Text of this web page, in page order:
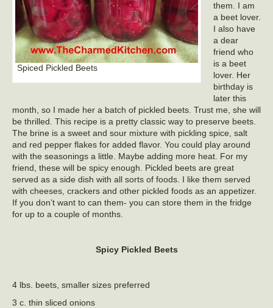
Spiced Pickled Beets
them. I am
a beet lover.
I also have
a dear
friend who
is a beet
lover. Her
birthday is
later this
month, so I made her a batch of pickled beets. Trust me, she will
be thrilled. This recipe is a pretty classic way to preserve beets.
The brine is a sweet and sour mixture with pickling spice, salt
and red pepper flakes for added flavor. You could play around
with the seasonings a little. Maybe adding more heat. For my
friend, these will be spicy enough. Pickled beets are great
served as a side dish with all sorts of foods. I like them served
with cheeses, crackers and other pickled foods as an appetizer.
If you don’t want to can them- you can store them in the fridge
for up to a couple of months.
Spicy Pickled Beets
4 lbs. beets, smaller sizes preferred
3 c. thin sliced onions